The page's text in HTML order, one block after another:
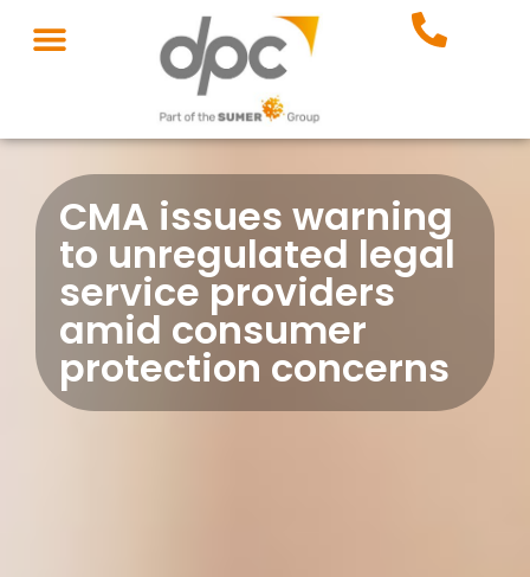
CMA issues warning
to unregulated legal
service providers
amid consumer
protection concerns